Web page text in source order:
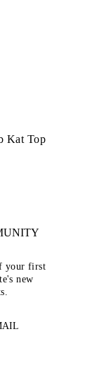
Kat Top
your first
new